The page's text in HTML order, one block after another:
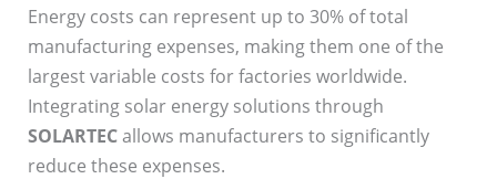
Energy costs can represent up to 30% of total
manufacturing expenses, making them one of the
largest variable costs for factories worldwide.
Integrating solar energy solutions through
SOLARTECallows manufacturers to significantly
reduce these expenses.